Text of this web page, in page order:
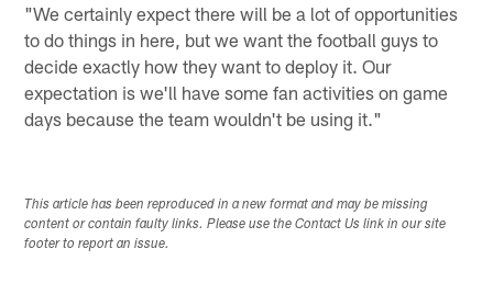
"We certainly expect there will be a lot of opportunities
to do things in here, but we want the football guys to
decide exactly how they want to deploy it. Our
expectation is we'll have some fan activities on game
days because the team wouldn't be using it."
This article has been reproduced in a new format and may be missing
content or contain faulty links. Please use the Contact Us link in our site
footer to report an issue.